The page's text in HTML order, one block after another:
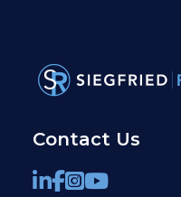
Contact Us